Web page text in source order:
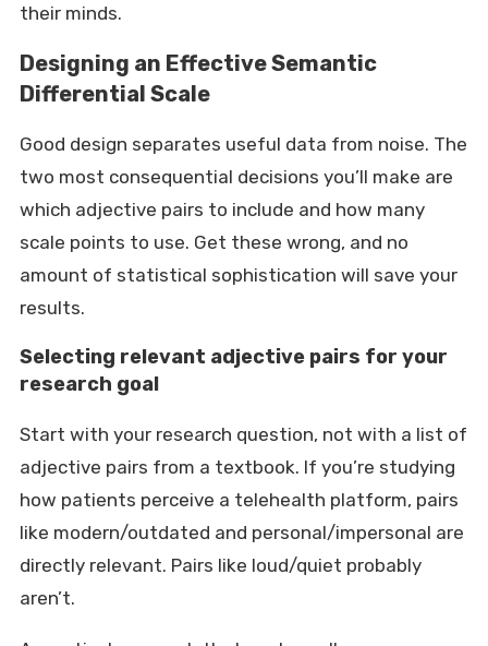
their minds.
Designing an Effective Semantic
Differential Scale
Good design separates useful data from noise. The
two most consequential decisions you’ll make are
which adjective pairs to include and how many
scale points to use. Get these wrong, and no
amount of statistical sophistication will save your
results.
Selecting relevant adjective pairs for your
research goal
Start with your research question, not with a list of
adjective pairs from a textbook. If you’re studying
how patients perceive a telehealth platform, pairs
like modern/outdated and personal/impersonal are
directly relevant. Pairs like loud/quiet probably
aren’t.